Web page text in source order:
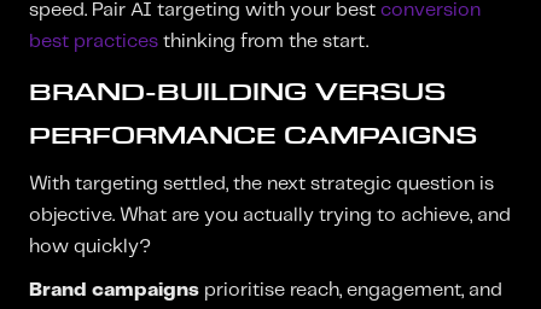
speed. Pair AI targeting with your best conversion
best practices thinking from the start.
BRAND-BUILDING VERSUS
PERFORMANCE CAMPAIGNS
With targeting settled, the next strategic question is
objective. What are you actually trying to achieve, and
how quickly?
Brand campaigns prioritise reach, engagement, and